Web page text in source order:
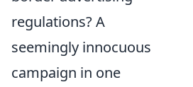
regulations? A
seemingly innocuous
campaign in one